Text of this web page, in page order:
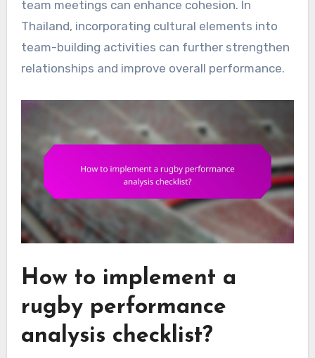
team meetings can enhance cohesion. In
Thailand, incorporating cultural elements into
team-building activities can further strengthen
relationships and improve overall performance.
How to implement a
rugby performance
analysis checklist?